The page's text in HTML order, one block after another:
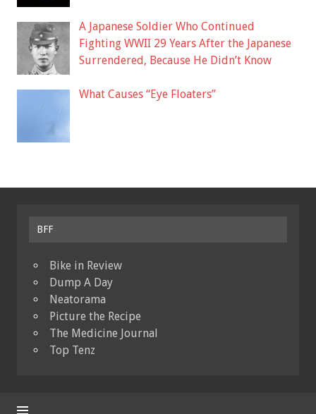
A Japanese Soldier Who Continued
Fighting WWII 29 Years After the Japanese
Surrendered, Because He Didn’t Know
What Causes “Eye Floaters”
BFF
Bike in Review
Dump A Day
Neatorama
Picture the Recipe
The Medicine Journal
Top Tenz